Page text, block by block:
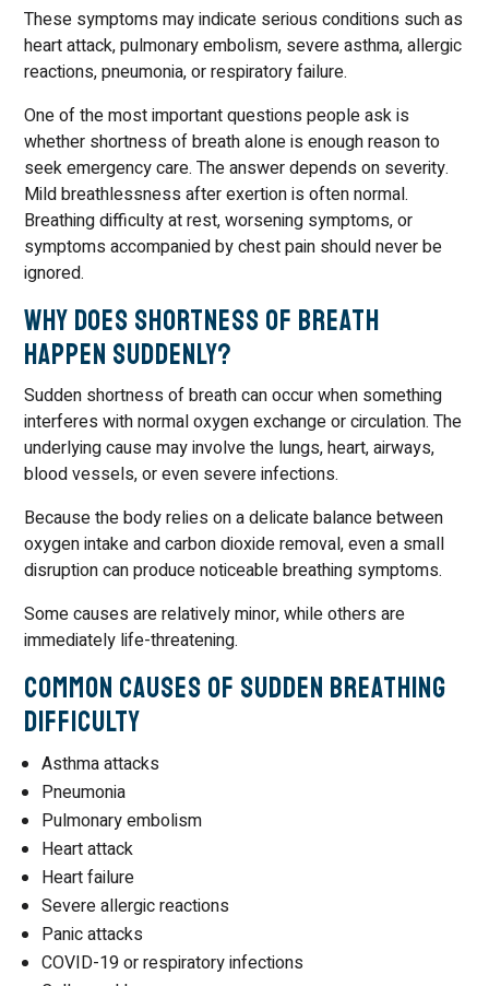
These symptoms may indicate serious conditions such as
heart attack, pulmonary embolism, severe asthma, allergic
reactions, pneumonia, or respiratory failure.
One of the most important questions people ask is
whether shortness of breath alone is enough reason to
seek emergency care. The answer depends on severity.
Mild breathlessness after exertion is often normal.
Breathing difficulty at rest, worsening symptoms, or
symptoms accompanied by chest pain should never be
ignored.
Why Does Shortness of Breath
Happen Suddenly?
Sudden shortness of breath can occur when something
interferes with normal oxygen exchange or circulation. The
underlying cause may involve the lungs, heart, airways,
blood vessels, or even severe infections.
Because the body relies on a delicate balance between
oxygen intake and carbon dioxide removal, even a small
disruption can produce noticeable breathing symptoms.
Some causes are relatively minor, while others are
immediately life-threatening.
Common Causes of Sudden Breathing
Difficulty
Asthma attacks
Pneumonia
Pulmonary embolism
Heart attack
Heart failure
Severe allergic reactions
Panic attacks
COVID-19 or respiratory infections